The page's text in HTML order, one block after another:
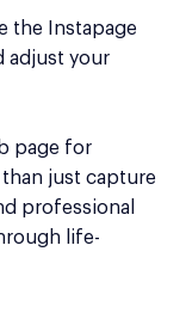
the Instapage
adjust your
page for
just capture
professional
life-